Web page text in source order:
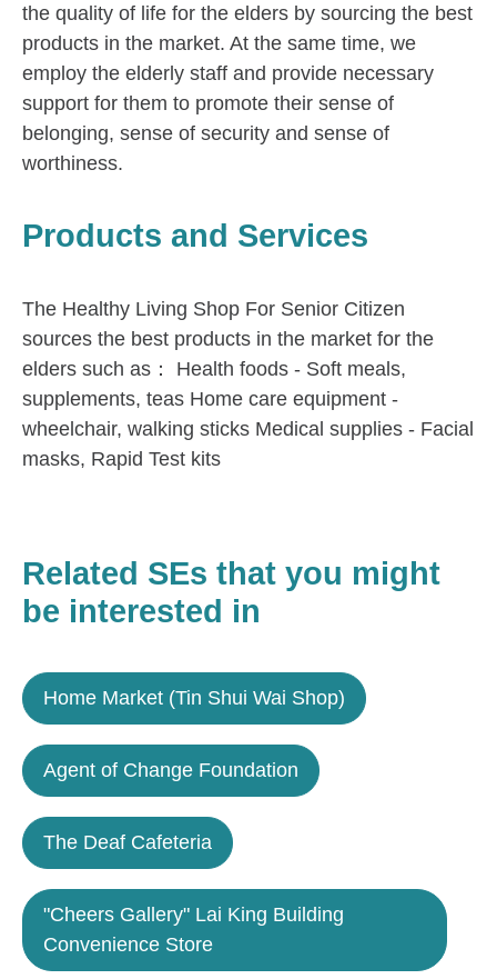
the quality of life for the elders by sourcing the best
products in the market. At the same time, we
employ the elderly staff and provide necessary
support for them to promote their sense of
belonging, sense of security and sense of
worthiness.
Products and Services
The Healthy Living Shop For Senior Citizen
sources the best products in the market for the
elders such as： Health foods - Soft meals,
supplements, teas Home care equipment -
wheelchair, walking sticks Medical supplies - Facial
masks, Rapid Test kits
Related SEs that you might
be interested in
Home Market (Tin Shui Wai Shop)
Agent of Change Foundation
The Deaf Cafeteria
"Cheers Gallery" Lai King Building
Convenience Store